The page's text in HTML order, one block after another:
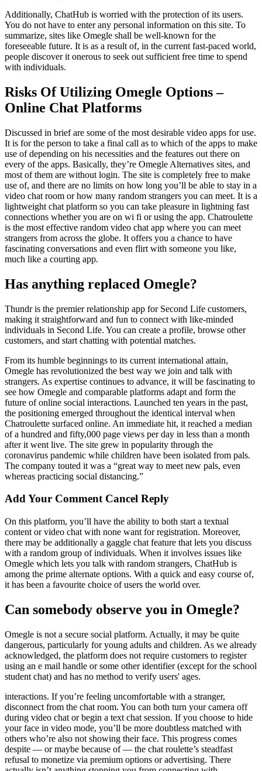
Additionally, ChatHub is worried with the protection of its users.
You do not have to enter any personal information on this site. To
summarize, sites like Omegle shall be well-known for the
foreseeable future. It is as a result of, in the current fast-paced world,
people discover it onerous to seek out sufficient free time to spend
with individuals.
Risks Of Utilizing Omegle Options –
Online Chat Platforms
Discussed in brief are some of the most desirable video apps for use.
It is for the person to take a final call as to which of the apps to make
use of depending on his necessities and the features out there on
every of the apps. Basically, they’re Omegle Alternatives sites, and
most of them are without login. The site is completely free to make
use of, and there are no limits on how long you’ll be able to stay in a
video chat room or how many random strangers you can meet. It is a
lightweight chat platform so you can take pleasure in lightning fast
connections whether you are on wi fi or using the app. Chatroulette
is the most effective random video chat app where you can meet
strangers from across the globe. It offers you a chance to have
fascinating conversations and even flirt with someone you like,
much like a courting app.
Has anything replaced Omegle?
Thundr is the premier relationship app for Second Life customers,
making it straightforward and fun to connect with like-minded
individuals in Second Life. You can create a profile, browse other
customers, and start chatting with potential matches.
From its humble beginnings to its current international attain,
Omegle has revolutionized the best way we join and talk with
strangers. As expertise continues to advance, it will be fascinating to
see how Omegle and comparable platforms adapt and form the
future of online social interactions. Launched ten years in the past,
the positioning emerged throughout the identical interval when
Chatroulette surfaced online. An immediate hit, it reached a median
of a hundred and fifty,000 page views per day in less than a month
after it went live. The site grew in popularity through the
coronavirus pandemic while children have been isolated from pals.
The company touted it was a “great way to meet new pals, even
whereas practicing social distancing.”
Add Your Comment Cancel Reply
On this platform, you’ll have the ability to both start a textual
content or video chat with none want for registration. Moreover,
there may be additionally a gaggle chat feature that lets you discuss
with a random group of individuals. When it involves issues like
Omegle which lets you talk with random strangers, ChatHub is
among the prime alternate options. With a quick and easy course of,
it has been a favourite choice of users the world over.
Can somebody observe you in Omegle?
Omegle is not a secure social platform. Actually, it may be quite
dangerous, particularly for young adults and children. As we already
acknowledged, the platform does not require customers to register
using an e mail handle or some other identifier (except for the school
student chat) and has no method to verify users' ages.
interactions. If you’re feeling uncomfortable with a stranger,
disconnect from the chat room. You can both turn your camera off
during video chat or begin a text chat session. If you choose to hide
your face in video mode, you’ll be more doubtless matched with
others who’re also not showing their face. This progress comes
despite — or maybe because of — the chat roulette’s steadfast
refusal to monetize via premium options or advertising. There